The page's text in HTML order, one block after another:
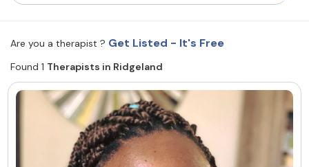
Find a Therapist
Contact Us Write for Us
© Copyright 2022. All Rights Reserved.
Are you a therapist ? Get Listed - It's Free
Found 1 Therapists in Ridgeland